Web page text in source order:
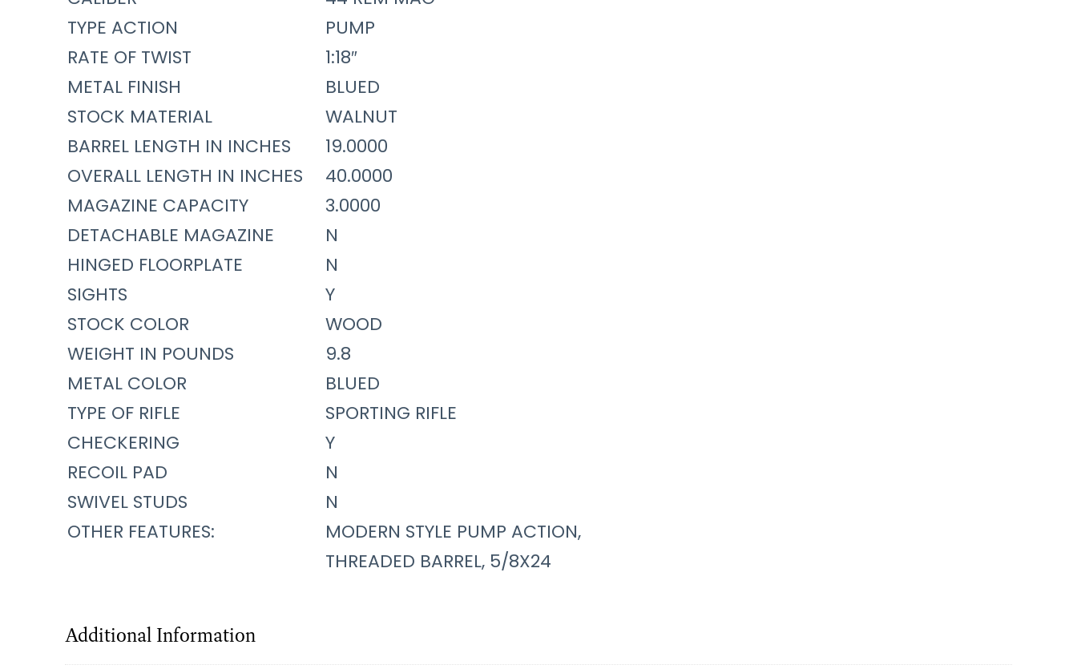
TYPE ACTION
PUMP
RATE OF TWIST
1:18″
METAL FINISH
BLUED
STOCK MATERIAL
WALNUT
BARREL LENGTH IN INCHES
19.0000
OVERALL LENGTH IN INCHES
40.0000
MAGAZINE CAPACITY
3.0000
DETACHABLE MAGAZINE
N
HINGED FLOORPLATE
N
SIGHTS
Y
STOCK COLOR
WOOD
WEIGHT IN POUNDS
9.8
METAL COLOR
BLUED
TYPE OF RIFLE
SPORTING RIFLE
CHECKERING
Y
RECOIL PAD
N
SWIVEL STUDS
N
OTHER FEATURES:
MODERN STYLE PUMP ACTION,
THREADED BARREL, 5/8X24
Additional Information